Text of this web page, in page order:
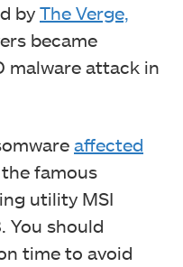
by The Verge,
became
malware attack in
affected
famous
utility MSI
You should
time to avoid